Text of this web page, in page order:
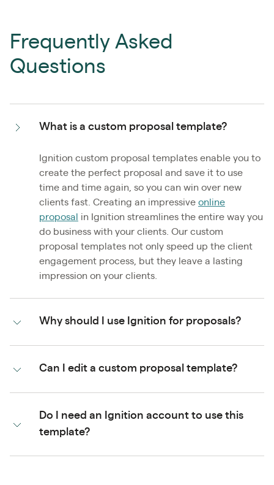
Frequently Asked
Questions
What is a custom proposal template?
Ignition custom proposal templates enable you to
create the perfect proposal and save it to use
time and time again, so you can win over new
clients fast. Creating an impressive online
proposal
in Ignition streamlines the entire way you
do business with your clients. Our custom
proposal templates not only speed up the client
engagement process, but they leave a lasting
impression on your clients.
Why should I use Ignition for proposals?
Can I edit a custom proposal template?
Do I need an Ignition account to use this
template?